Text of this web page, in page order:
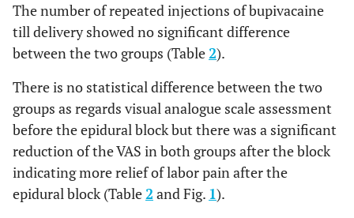
The number of repeated injections of bupivacaine
till delivery showed no significant difference
between the two groups (Table2).
There is no statistical difference between the two
groups as regards visual analogue scale assessment
before the epidural block but there was a significant
reduction of the VAS in both groups after the block
indicating more relief of labor pain after the
epidural block (Table2 and Fig. 1).